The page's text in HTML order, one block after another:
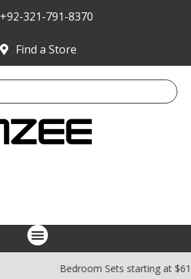
+92-321-791-8370
Find a Store
Bedroom Sets starting at